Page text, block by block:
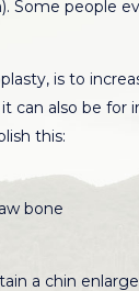
Some people
is to
can also be for
this:
bone
a chin